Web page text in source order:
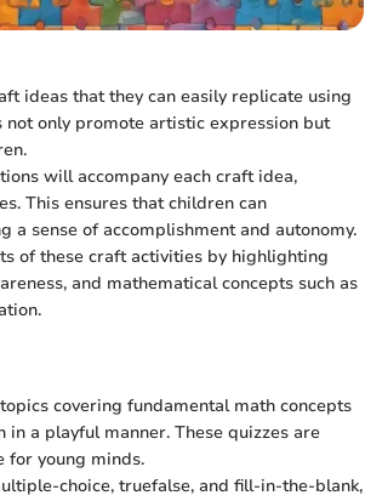
ideas that they can easily replicate using
not only promote artistic expression but
will accompany each craft idea,
This ensures that children can
a sense of accomplishment and autonomy.
of these craft activities by highlighting
and mathematical concepts such as
covering fundamental math concepts
a playful manner. These quizzes are
for young minds.
choice, truefalse, and fill-in-the-blank,